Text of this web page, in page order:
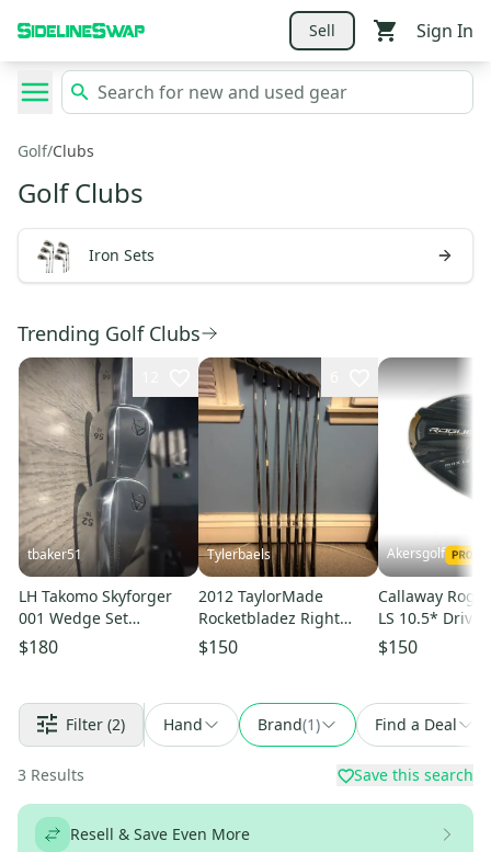
Sell Sign In
Golf/Clubs
Golf Clubs
Iron Sets
Trending Golf Clubs
tbaker51
LH Takomo Skyforger
001 Wedge Set
(52°/56°/60°)
$180
Tylerbaels
2012 TaylorMade
Rocketbladez Right
Handed Iron Set (7
Clubs) #5 - #9, PW, GW
$150
Akersgolf
Callaway
LS 10.5*
Mitsubishi
Tensei Blue
$150
Filter (2) Hand Brand(1) Find a Deal
3 Results Save this search
Resell & Save Even More